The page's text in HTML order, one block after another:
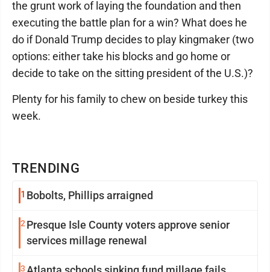
TRENDING
1 Bobolts, Phillips arraigned
2 Presque Isle County voters approve senior
services millage renewal
3
the grunt work of laying the foundation and then
executing the battle plan for a win? What does he
do if Donald Trump decides to play kingmaker (two
options: either take his blocks and go home or
decide to take on the sitting president of the U.S.)?
Plenty for his family to chew on beside turkey this
week.